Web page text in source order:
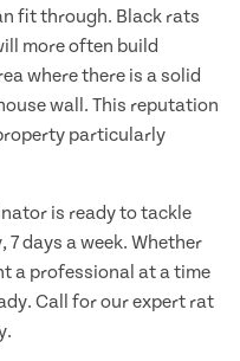
fit through. Black rats
more often build
where there is a solid
wall. This reputation
particularly
is ready to tackle
days a week. Whether
a professional at a time
Call for our expert rat